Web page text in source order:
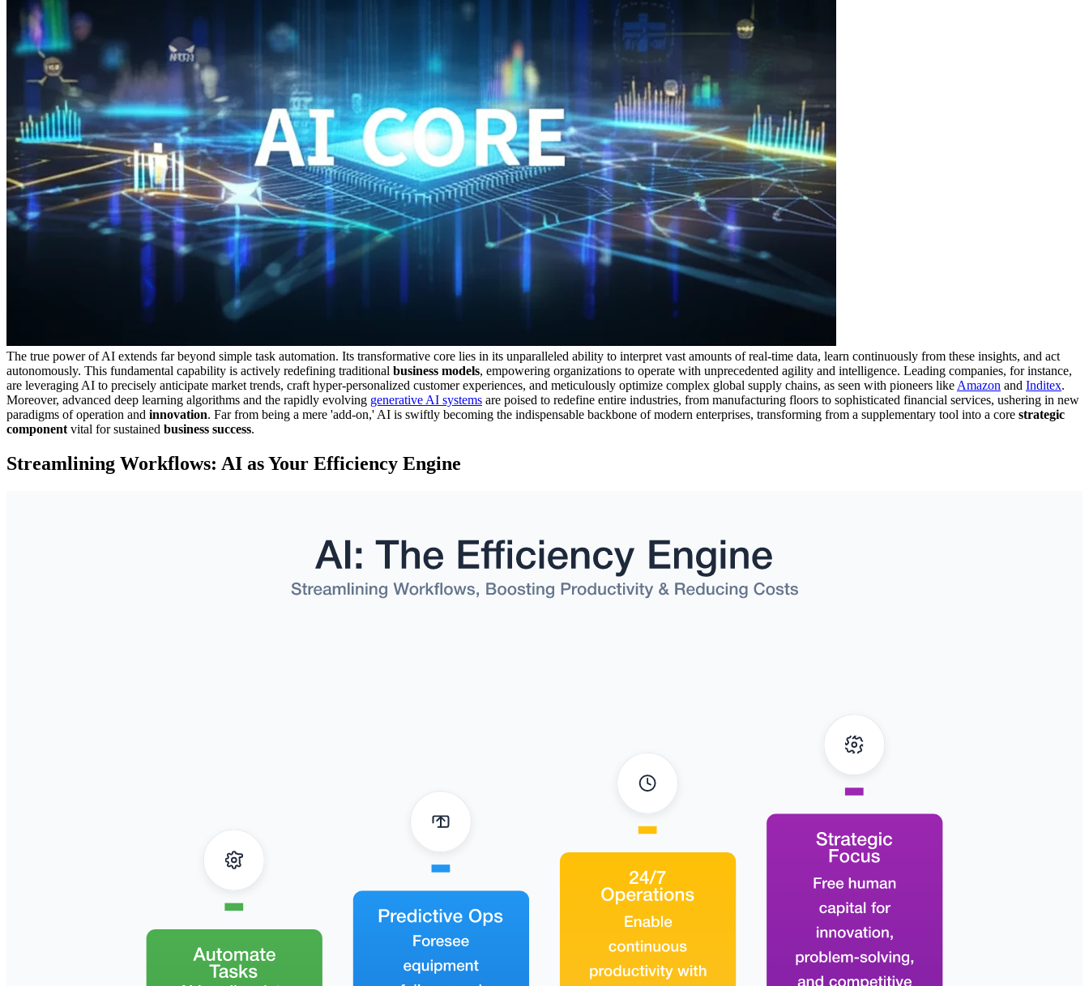
The true power of AI extends far beyond simple task automation. Its transformative core lies in its unparalleled ability to interpret vast amounts of real-time data, learn continuously from these insights, and act
autonomously. This fundamental capability is actively redefining traditional business models, empowering organizations to operate with unprecedented agility and intelligence. Leading companies, for instance,
are leveraging AI to precisely anticipate market trends, craft hyper-personalized customer experiences, and meticulously optimize complex global supply chains, as seen with pioneers likeAmazon and Inditex.
Moreover, advanced deep learning algorithms and the rapidly evolving generative AI systems are poised to redefine entire industries, from manufacturing floors to sophisticated financial services, ushering in new
paradigms of operation and innovation. Far from being a mere 'add-on,' AI is swiftly becoming the indispensable backbone of modern enterprises, transforming from a supplementary tool into a core strategic
componentvital for sustained business success.
Streamlining Workflows: AI as Your Efficiency Engine